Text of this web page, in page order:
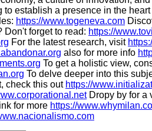
to establish a presence in the
https://www.togeneva.com
Don't forget to read: https://
For the latest research, visit
also for more info
To get a holistic view,
To delve deeper into this
check this out https://
Dropy by for a
for more https://